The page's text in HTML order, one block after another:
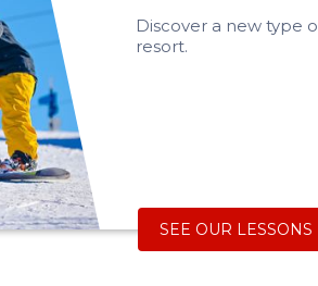
Discover a new type
resort.
SEE OUR LESSONS